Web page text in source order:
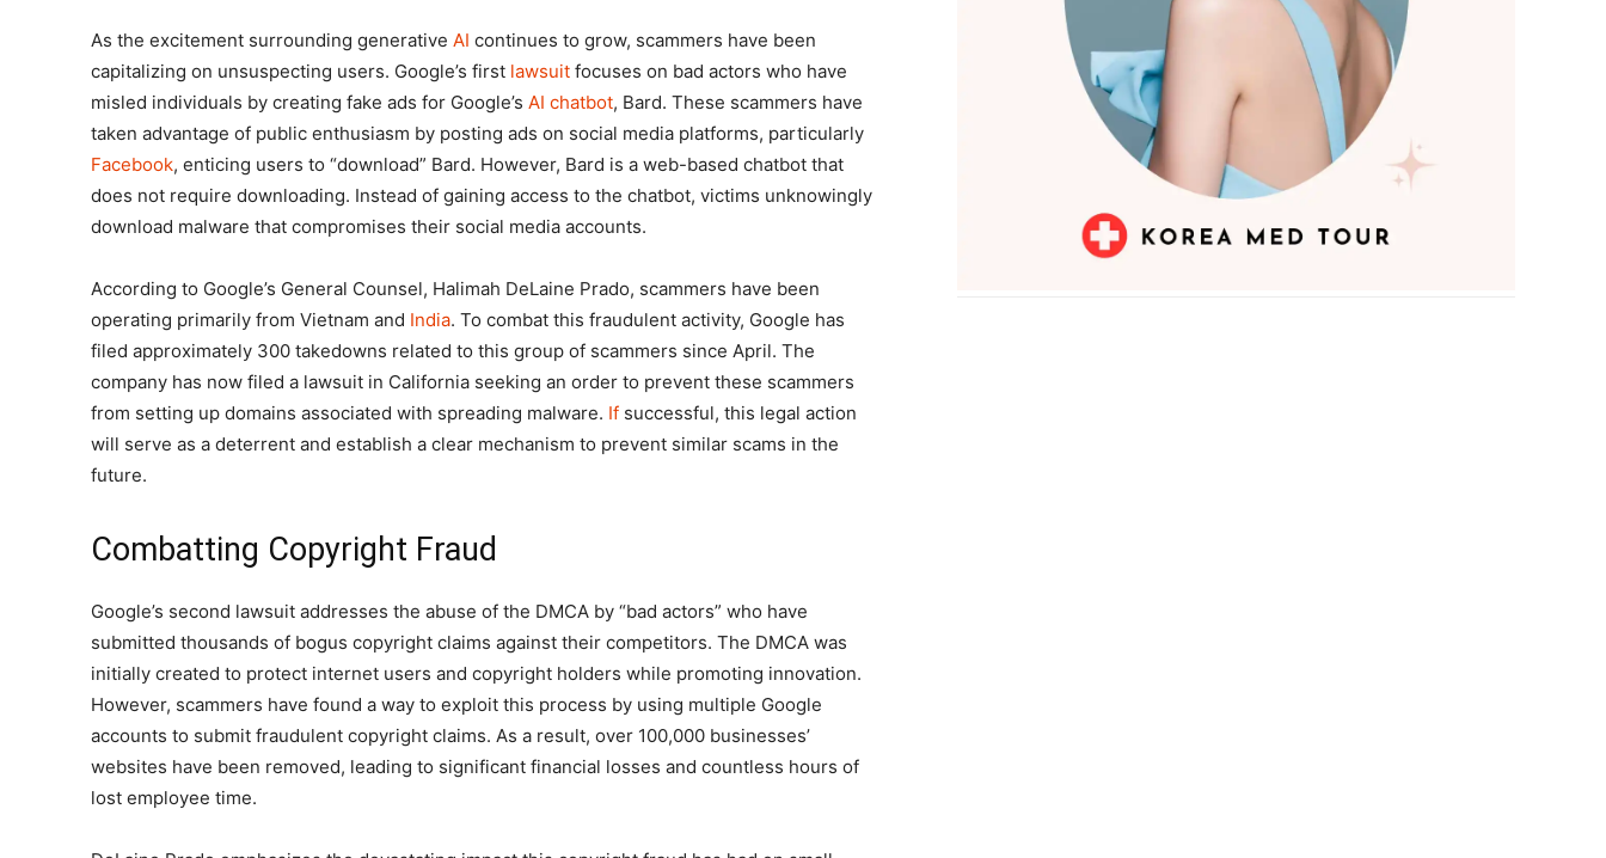
As the excitement surrounding generative AI continues to grow, scammers have been
capitalizing on unsuspecting users. Google’s first lawsuit focuses on bad actors who have
misled individuals by creating fake ads for Google’s AI chatbot, Bard. These scammers have
taken advantage of public enthusiasm by posting ads on social media platforms, particularly
Facebook, enticing users to “download” Bard. However, Bard is a web-based chatbot that
does not require downloading. Instead of gaining access to the chatbot, victims unknowingly
download malware that compromises their social media accounts.
According to Google’s General Counsel, Halimah DeLaine Prado, scammers have been
operating primarily from Vietnam and India. To combat this fraudulent activity, Google has
filed approximately 300 takedowns related to this group of scammers since April. The
company has now filed a lawsuit in California seeking an order to prevent these scammers
from setting up domains associated with spreading malware. If successful, this legal action
will serve as a deterrent and establish a clear mechanism to prevent similar scams in the
future.
Combatting Copyright Fraud
Google’s second lawsuit addresses the abuse of the DMCA by “bad actors” who have
submitted thousands of bogus copyright claims against their competitors. The DMCA was
initially created to protect internet users and copyright holders while promoting innovation.
However, scammers have found a way to exploit this process by using multiple Google
accounts to submit fraudulent copyright claims. As a result, over 100,000 businesses’
websites have been removed, leading to significant financial losses and countless hours of
lost employee time.